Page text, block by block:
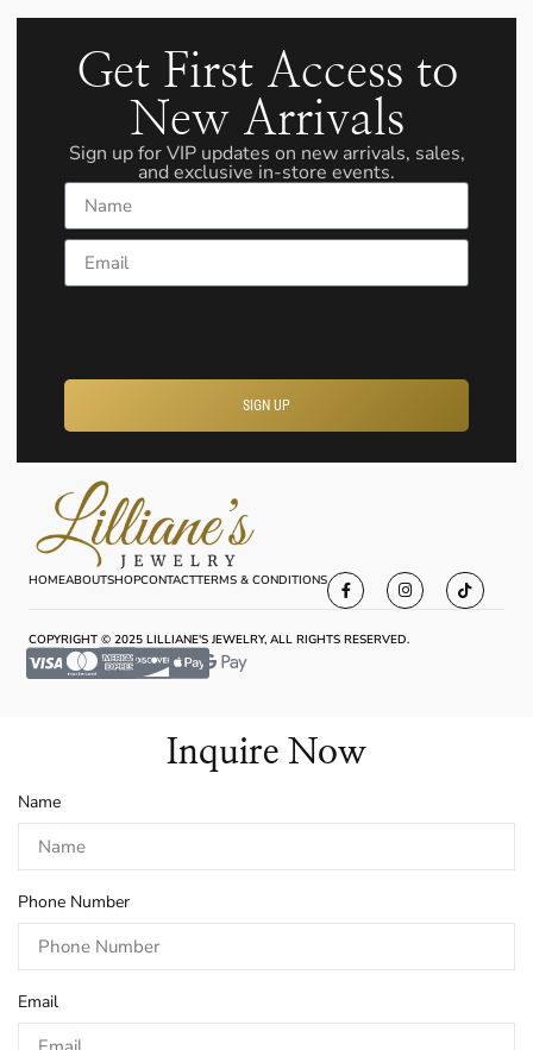
Get First Access to
New Arrivals
Sign up for VIP updates on new arrivals, sales,
and exclusive in-store events.
Name
Email
SIGN UP
HOMEABOUTSHOPCONTACTTERMS & CONDITIONS
COPYRIGHT © 2025 LILLIANE'S JEWELRY, ALL RIGHTS RESERVED.
Inquire Now
Name
Phone Number
Email